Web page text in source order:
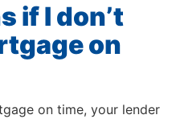
if I don’t
on
on time, your lender